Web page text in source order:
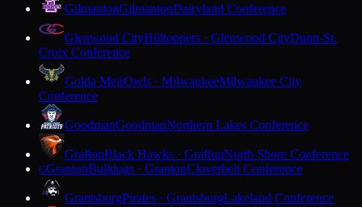
GilmantonGilmantonDairyland Conference
Glenwood CityHilltoppers · Glenwood CityDunn-St.
Croix Conference
Golda MeirOwls · MilwaukeeMilwaukee City
Conference
GoodmanGoodmanNorthern Lakes Conference
GraftonBlack Hawks · GraftonNorth Shore Conference
GGrantonBulldogs · GrantonCloverbelt Conference
GrantsburgPirates · GrantsburgLakeland Conference